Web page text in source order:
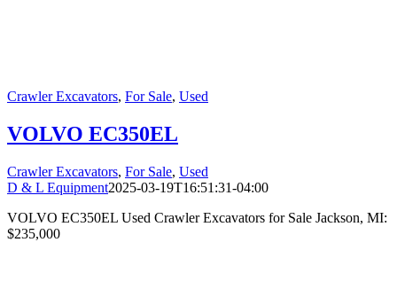
Crawler Excavators, For Sale, Used
VOLVO EC350EL
Crawler Excavators, For Sale, Used
D & L Equipment2025-03-19T16:51:31-04:00
VOLVO EC350EL Used Crawler Excavators for Sale Jackson, MI:
$235,000